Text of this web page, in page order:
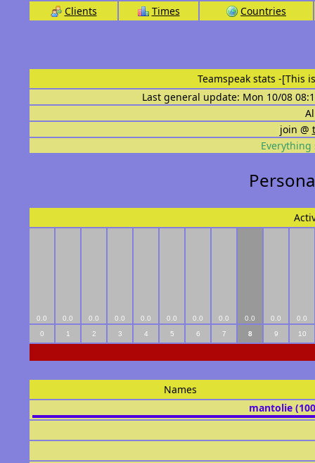
Clients Times Countries
Teamspeak stats -[This
Last general update: Mon 10/08
join @
Everything
0.0 0.0 0.0 0.0 0.0 0.0 0.0 0.0 0.0 0.0
0.0
0
1 2 3 4 5 6 7 8 9 10
Names
mantolie